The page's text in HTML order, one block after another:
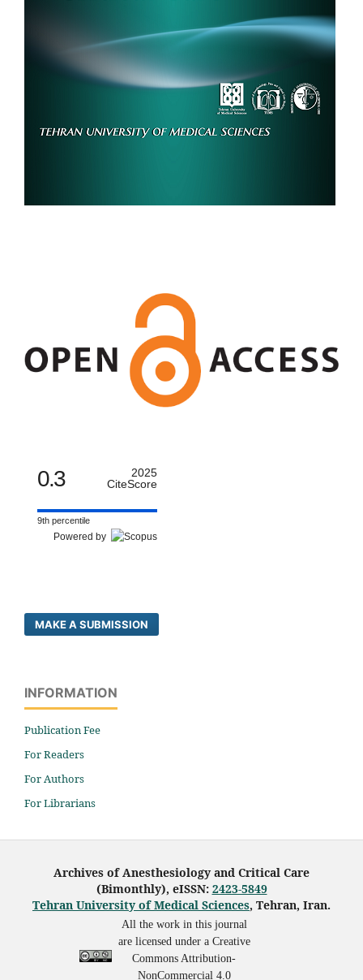
0.3
2025
CiteScore
9th percentile
Powered by
MAKE A SUBMISSION
INFORMATION
Publication Fee
For Readers
For Authors
For Librarians
Archives of Anesthesiology and Critical Care
(Bimonthly), eISSN: 2423-5849
Tehran University of Medical Sciences, Tehran, Iran.
All the work in this journal
are licensed under a Creative
Commons Attribution-
NonCommercial 4.0